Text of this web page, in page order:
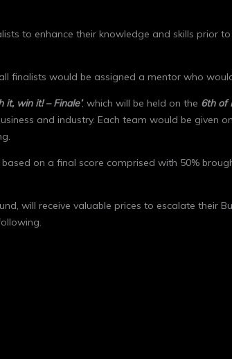
to enhance their knowledge and skills prior
finalists would be assigned a mentor who
it, win it! – Finale’, which will be held on the 6thof
and industry. Each team would be given
on a final score comprised with 50%
will receive valuable prices to escalate their